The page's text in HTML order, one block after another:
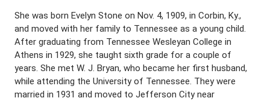
She was born Evelyn Stone on Nov. 4, 1909, in Corbin, Ky.,
and moved with her family to Tennessee as a young child.
After graduating from Tennessee Wesleyan College in
Athens in 1929, she taught sixth grade for a couple of
years. She met W. J. Bryan, who became her first husband,
while attending the University of Tennessee. They were
married in 1931 and moved to Jefferson City near